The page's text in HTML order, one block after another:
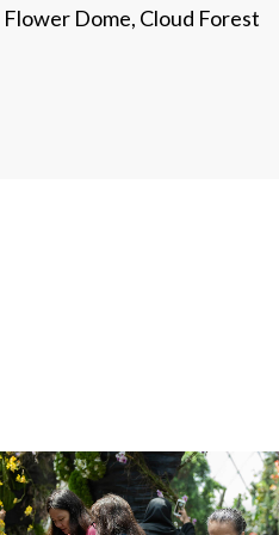
Flower Dome, Cloud Forest